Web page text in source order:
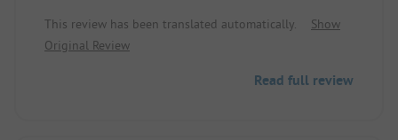
delicious local products, served in generous
portions and at very reasonable prices. The couple
friends than customers. Location/Accommodation:
This review has been translated automatically.
Show
Original Review
Read full review